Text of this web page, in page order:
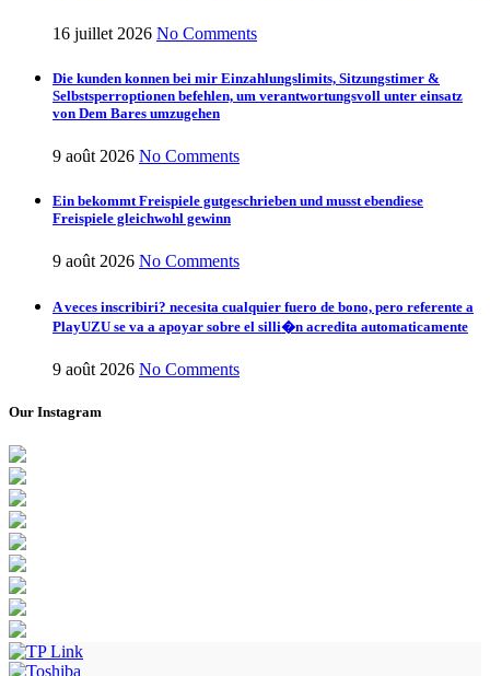
16 juillet 2026 No Comments
Die kunden konnen bei mir Einzahlungslimits, Sitzungstimer &
Selbstsperroptionen befehlen, um verantwortungsvoll unter einsatz
von Dem Bares umzugehen
9 août 2026 No Comments
Ein bekommt Freispiele gutgeschrieben und musst ebendiese
Freispiele gleichwohl gewinn
9 août 2026 No Comments
A veces inscribiri? necesita cualquier fuero de bono, pero referente a
PlayUZU se va a apoyar sobre el silli�n acredita automaticamente
9 août 2026 No Comments
Our Instagram